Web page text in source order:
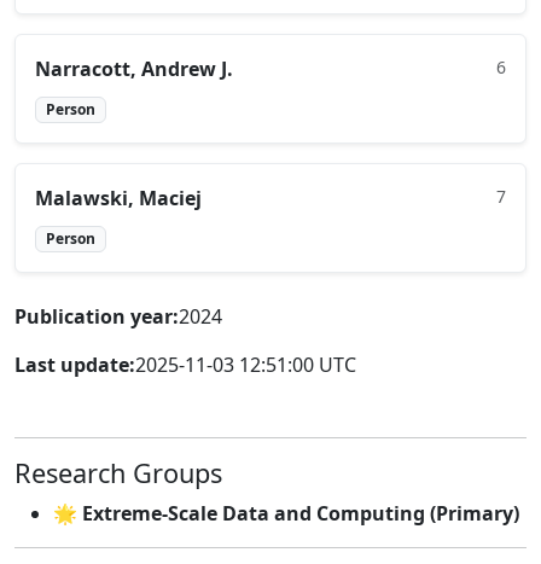
Narracott, Andrew J. 6
Person
Malawski, Maciej 7
Person
Publication year:2024
Last update:2025-11-03 12:51:00 UTC
Research Groups
🌟 Extreme-Scale Data and Computing (Primary)